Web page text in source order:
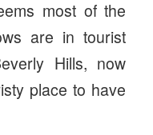
most of the
are in tourist
Hills, now
place to have